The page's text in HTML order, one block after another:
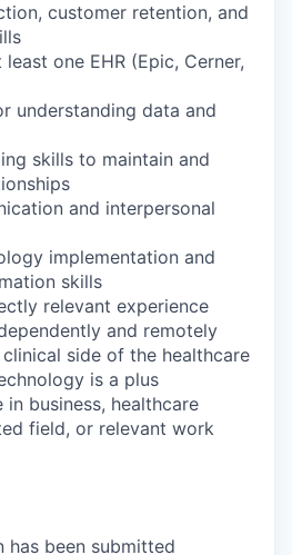
customer retention, and
one EHR (Epic, Cerner,
understanding data and
skills to maintain and
and interpersonal
implementation and
skills
relevant experience
and remotely
side of the healthcare
is a plus
business, healthcare
field, or relevant work
has been submitted